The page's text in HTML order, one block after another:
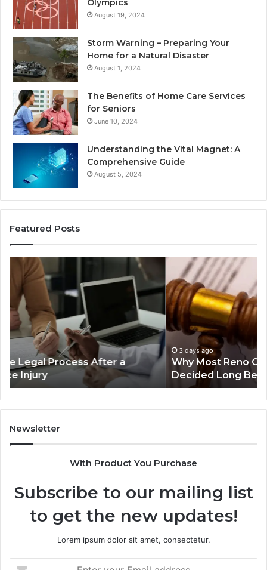
Olympics
August 19, 2024
Storm Warning – Preparing Your
Home for a Natural Disaster
August 1, 2024
The Benefits of Home Care Services
for Seniors
June 10, 2024
Understanding the Vital Magnet: A
Comprehensive Guide
August 5, 2024
Featured Posts
Why
Most
Reno
Car
Accident
Cases
Are
Decided
Long
Before
Trial
3 days ago
Why Most Reno Car Accident Cases Are
Decided Long Before Trial
Newsletter
With Product You Purchase
Subscribe to our mailing list
to get the new updates!
Lorem ipsum dolor sit amet, consectetur.